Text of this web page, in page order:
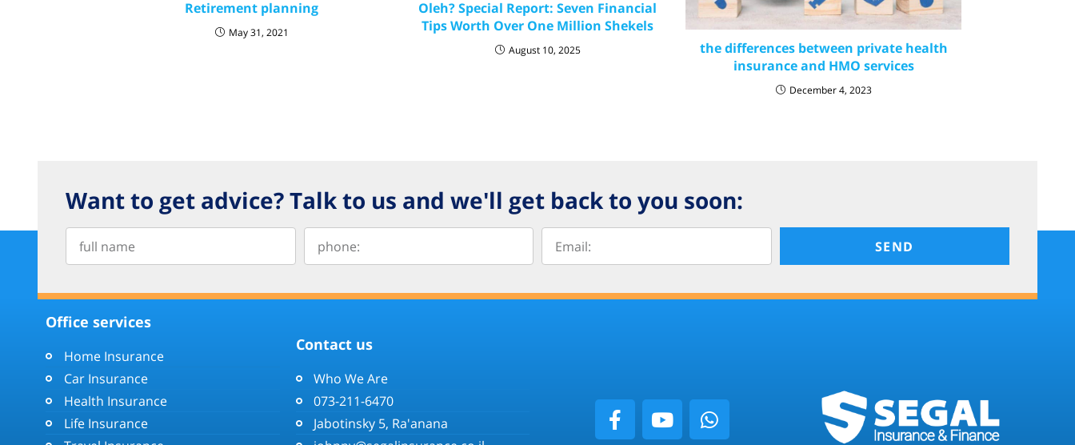
Retirement planning
May 31, 2021
Oleh? Special Report: Seven Financial
Tips Worth Over One Million Shekels
August 10, 2025
the differences between private health
insurance and HMO services
December 4, 2023
Want to get advice? Talk to us and we'll get back to you soon:
SEND
Office services
Home Insurance
Car Insurance
Health Insurance
Life Insurance
Contact us
Who We Are
073-211-6470
Jabotinsky 5, Ra'anana